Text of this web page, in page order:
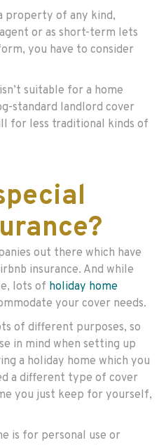
property of any kind,
or as short-term lets
you have to consider
isn’t suitable for a home
standard landlord cover
for less traditional kinds of
out there which have
insurance. And while
lots of holiday home
your cover needs.
of different purposes, so
in mind when setting up
a holiday home which you
a different type of cover
you just keep for yourself,
is for personal use or